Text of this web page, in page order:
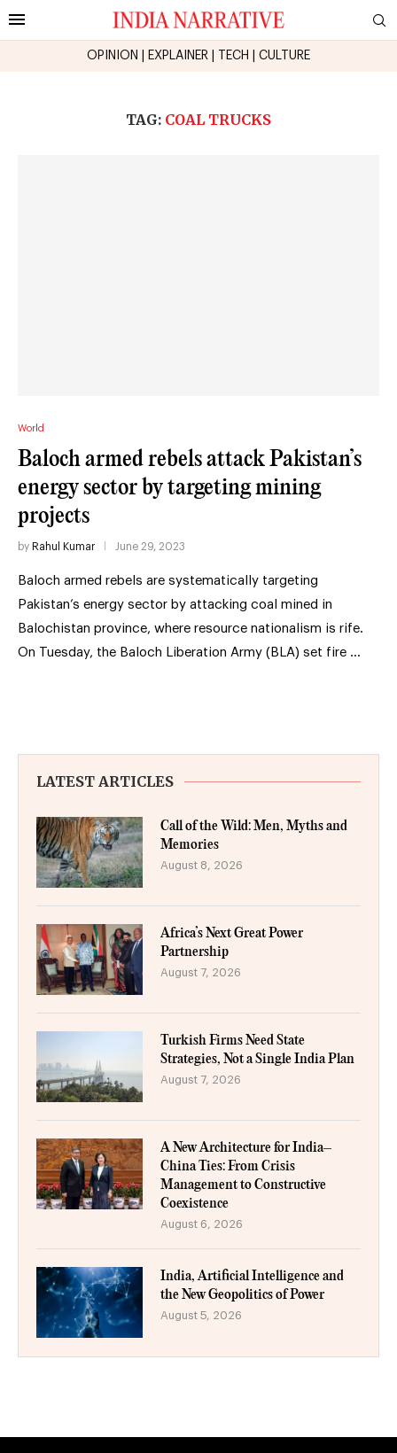
OPINION EXPLAINER TECH CULTURE
TAG: COAL TRUCKS
World
Baloch armed rebels attack Pakistan’s
energy sector by targeting mining
projects
by Rahul Kumar June 29, 2023
Baloch armed rebels are systematically targeting
Pakistan’s energy sector by attacking coal mined in
Balochistan province, where resource nationalism is rife.
On Tuesday, the Baloch Liberation Army (BLA) set fire …
LATEST ARTICLES
Call of the Wild: Men, Myths and
Memories
August 8, 2026
Africa’s Next Great Power
Partnership
August 7, 2026
Turkish Firms Need State
Strategies, Not a Single India Plan
August 7, 2026
A New Architecture for India–
China Ties: From Crisis
Management to Constructive
Coexistence
August 6, 2026
India, Artificial Intelligence and
the New Geopolitics of Power
August 5, 2026